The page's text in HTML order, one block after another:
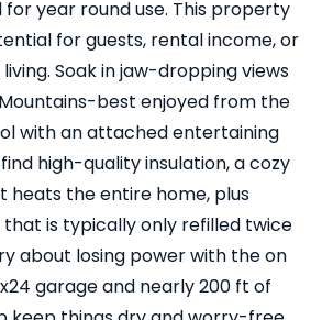
year round use. This property
for guests, rental income, or
Soak in jaw-dropping views
best enjoyed from the
with an attached entertaining
high-quality insulation, a cozy
heats the entire home, plus
that is typically only refilled twice
about losing power with the on
garage and nearly 200 ft of